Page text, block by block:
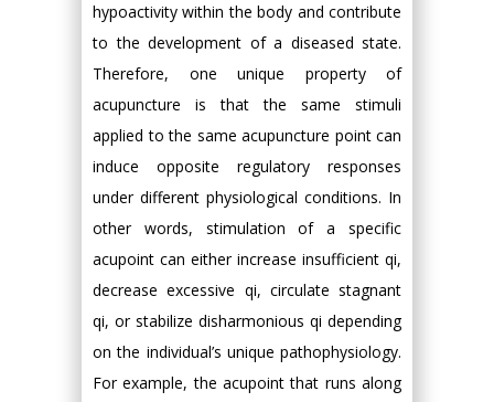
hypoactivity within the body and contribute
to the development of a diseased state.
Therefore, one unique property of
acupuncture is that the same stimuli
applied to the same acupuncture point can
induce opposite regulatory responses
under different physiological conditions. In
other words, stimulation of a specific
acupoint can either increase insufficient qi,
decrease excessive qi, circulate stagnant
qi, or stabilize disharmonious qi depending
on the individual’s unique pathophysiology.
For example, the acupoint that runs along